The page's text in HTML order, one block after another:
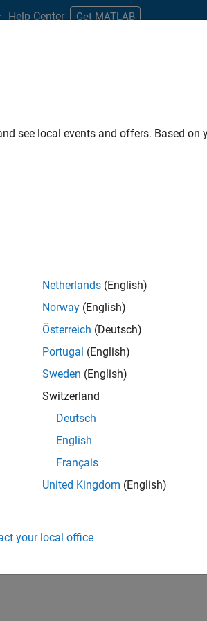
Help Center Get MATLAB
and Architecture Program Management
and Architecture | Experienced
MathWorks family of products.
Receive
see local events and offers. Based on
Netherlands (English)
Norway (English)
Österreich (Deutsch)
Portugal (English)
Sweden (English)
Switzerland
Deutsch
English
Français
United Kingdom (English)
your local office